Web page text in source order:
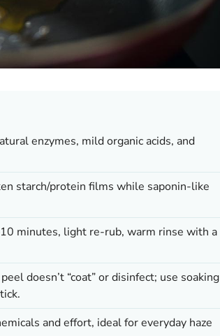
enzymes, mild organic acids, and
starch/protein films while saponin-like
minutes, light re-rub, warm rinse with a
doesn’t “coat” or disinfect; use soaking
and effort, ideal for everyday haze